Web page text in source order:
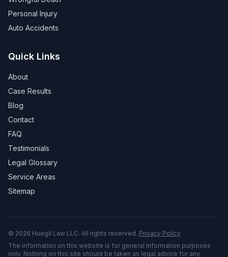
Personal Injury
Auto Accidents
Quick Links
About
Case Results
Blog
Contact
FAQ
Testimonials
Legal Glossary
Service Areas
Sitemap
© 2026 Huegli Law LLC. All rights reserved. Privacy Policy
The information on this website is for general information purposes
only. Nothing on this site should be taken as legal advice for any